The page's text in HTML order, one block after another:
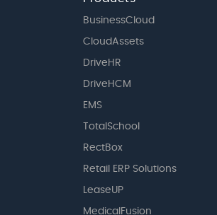
BusinessCloud
CloudAssets
DriveHR
DriveHCM
EMS
TotalSchool
RectBox
Retail ERP Solutions
LeaseUP
MedicalFusion